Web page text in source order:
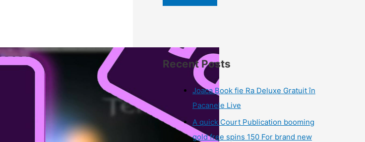
Recent Posts
Joaca Book fie Ra Deluxe Gratuit în
Pacanele Live
A quick Court Publication booming
gold free spins 150 For brand new